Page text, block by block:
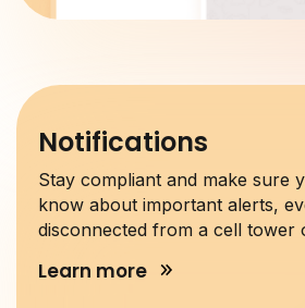
Notifications
Stay compliant and make sure
know about important alerts,
disconnected from a cell tower
Learn more